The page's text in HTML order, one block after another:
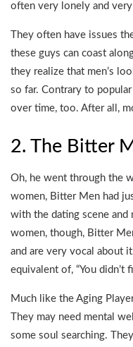
often very lonely and very
They often have issues
these guys can coast
they realize that men’s
so far. Contrary to
over time, too. After all,
2. The Bitter
Oh, he went through the
women, Bitter Men had
with the dating scene
women, though, Bitter
and are very vocal about
equivalent of, “You didn’t
Much like the Aging
They may need mental
some soul searching.